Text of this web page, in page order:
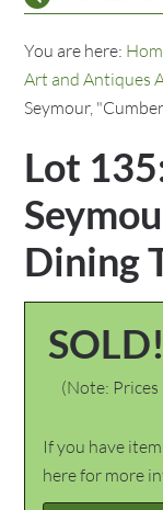
You are here:
Art and Antiques
Seymour,
Lot
Dining
SOLD!
(Note:
If you have
here for more